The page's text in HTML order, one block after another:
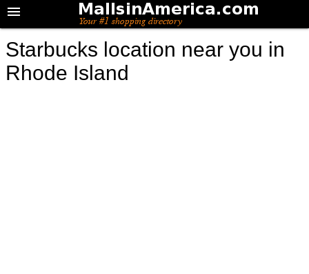
Starbucks location near you in
Rhode Island